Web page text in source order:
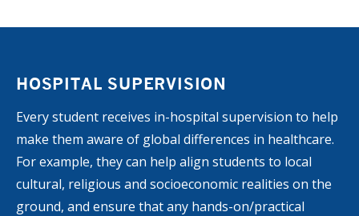
HOSPITAL SUPERVISION
Every student receives in-hospital supervision to help
make them aware of global differences in healthcare.
For example, they can help align students to local
cultural, religious and socioeconomic realities on the
ground, and ensure that any hands-on/practical